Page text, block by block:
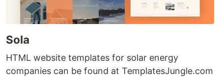
Sola
HTML website templates for solar energy
companies can be found at TemplatesJungle.com